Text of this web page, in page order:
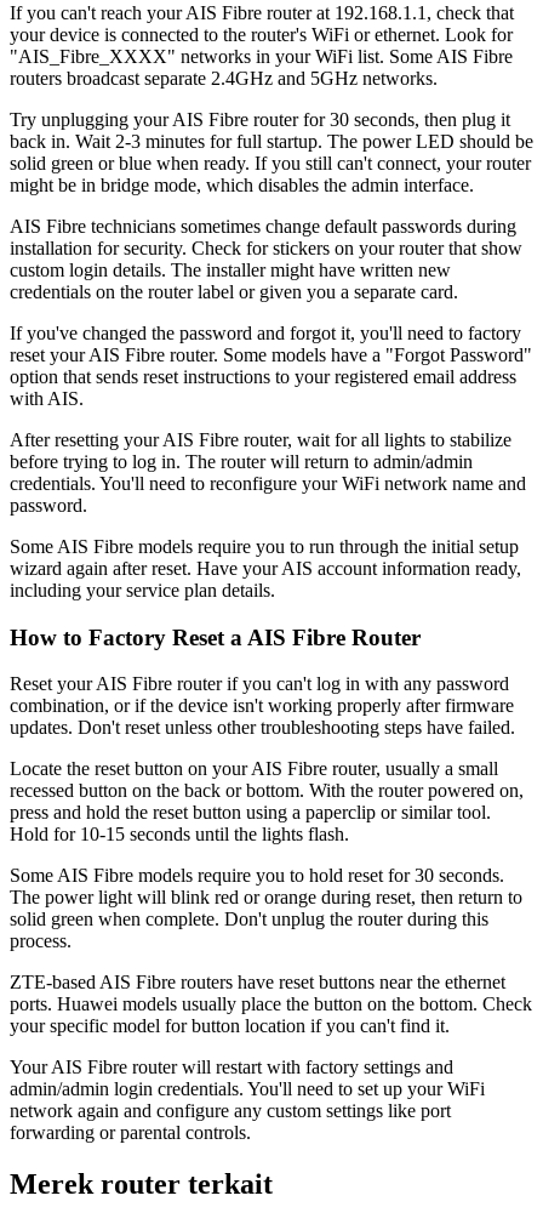
If you can't reach your AIS Fibre router at 192.168.1.1, check that
your device is connected to the router's WiFi or ethernet. Look for
"AIS_Fibre_XXXX" networks in your WiFi list. Some AIS Fibre
routers broadcast separate 2.4GHz and 5GHz networks.
Try unplugging your AIS Fibre router for 30 seconds, then plug it
back in. Wait 2-3 minutes for full startup. The power LED should be
solid green or blue when ready. If you still can't connect, your router
might be in bridge mode, which disables the admin interface.
AIS Fibre technicians sometimes change default passwords during
installation for security. Check for stickers on your router that show
custom login details. The installer might have written new
credentials on the router label or given you a separate card.
If you've changed the password and forgot it, you'll need to factory
reset your AIS Fibre router. Some models have a "Forgot Password"
option that sends reset instructions to your registered email address
with AIS.
After resetting your AIS Fibre router, wait for all lights to stabilize
before trying to log in. The router will return to admin/admin
credentials. You'll need to reconfigure your WiFi network name and
password.
Some AIS Fibre models require you to run through the initial setup
wizard again after reset. Have your AIS account information ready,
including your service plan details.
How to Factory Reset a AIS Fibre Router
Reset your AIS Fibre router if you can't log in with any password
combination, or if the device isn't working properly after firmware
updates. Don't reset unless other troubleshooting steps have failed.
Locate the reset button on your AIS Fibre router, usually a small
recessed button on the back or bottom. With the router powered on,
press and hold the reset button using a paperclip or similar tool.
Hold for 10-15 seconds until the lights flash.
Some AIS Fibre models require you to hold reset for 30 seconds.
The power light will blink red or orange during reset, then return to
solid green when complete. Don't unplug the router during this
process.
ZTE-based AIS Fibre routers have reset buttons near the ethernet
ports. Huawei models usually place the button on the bottom. Check
your specific model for button location if you can't find it.
Your AIS Fibre router will restart with factory settings and
admin/admin login credentials. You'll need to set up your WiFi
network again and configure any custom settings like port
forwarding or parental controls.
Merek router terkait